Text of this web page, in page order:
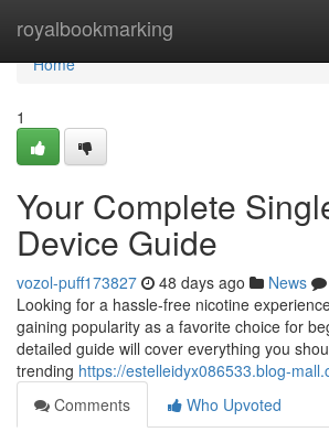
royalbookmarking
Home
Home
1
Your Complete
Device Guide
vozol-puff173827 48 days ago News
Looking for a hassle-free nicotine
gaining popularity as a favorite choice for
detailed guide will cover everything you
trending https://estelleidyx086533.blog-
Comments
Who Upvoted